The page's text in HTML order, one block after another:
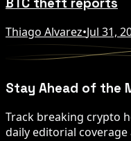
Thiago Alvarez•Jul 31,
Stay Ahead of the
Track breaking crypto
daily editorial coverage